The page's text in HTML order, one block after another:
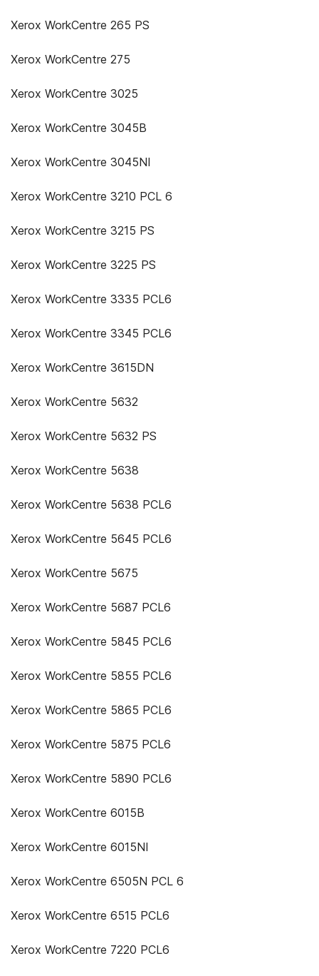
Xerox WorkCentre 265 PS
Xerox WorkCentre 275
Xerox WorkCentre 3025
Xerox WorkCentre 3045B
Xerox WorkCentre 3045NI
Xerox WorkCentre 3210 PCL 6
Xerox WorkCentre 3215 PS
Xerox WorkCentre 3225 PS
Xerox WorkCentre 3335 PCL6
Xerox WorkCentre 3345 PCL6
Xerox WorkCentre 3615DN
Xerox WorkCentre 5632
Xerox WorkCentre 5632 PS
Xerox WorkCentre 5638
Xerox WorkCentre 5638 PCL6
Xerox WorkCentre 5645 PCL6
Xerox WorkCentre 5675
Xerox WorkCentre 5687 PCL6
Xerox WorkCentre 5845 PCL6
Xerox WorkCentre 5855 PCL6
Xerox WorkCentre 5865 PCL6
Xerox WorkCentre 5875 PCL6
Xerox WorkCentre 5890 PCL6
Xerox WorkCentre 6015B
Xerox WorkCentre 6015NI
Xerox WorkCentre 6505N PCL 6
Xerox WorkCentre 6515 PCL6
Xerox WorkCentre 7220 PCL6